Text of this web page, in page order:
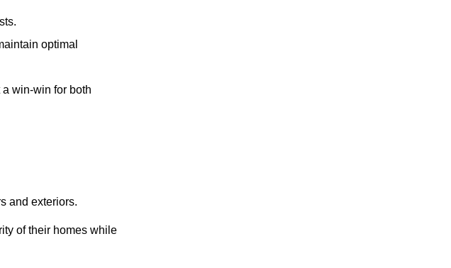
optimal
win-win for both
and exteriors.
of their homes while